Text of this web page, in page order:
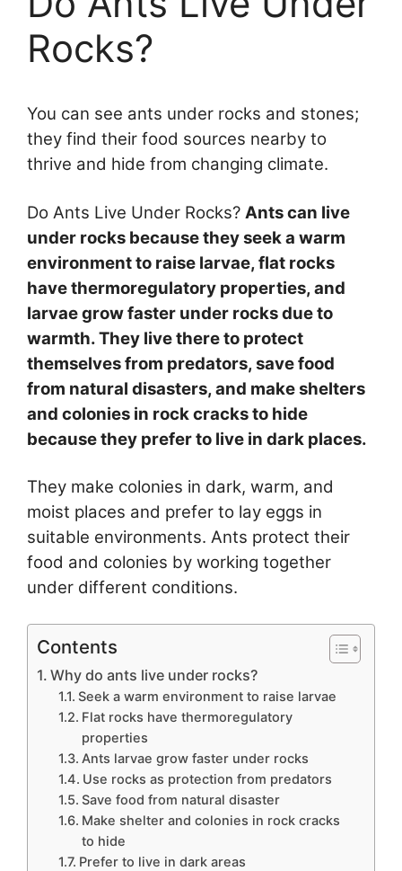
Rocks?
You can see ants under rocks and stones;
they find their food sources nearby to
thrive and hide from changing climate.
Do Ants Live Under Rocks? Ants can live
under rocks because they seek a warm
environment to raise larvae, flat rocks
have thermoregulatory properties, and
larvae grow faster under rocks due to
warmth. They live there to protect
themselves from predators, save food
from natural disasters, and make shelters
and colonies in rock cracks to hide
because they prefer to live in dark places.
They make colonies in dark, warm, and
moist places and prefer to lay eggs in
suitable environments. Ants protect their
food and colonies by working together
under different conditions.
Contents
Why do ants live under rocks?
Seek a warm environment to raise larvae
Flat rocks have thermoregulatory
properties
Ants larvae grow faster under rocks
Use rocks as protection from predators
Save food from natural disaster
Make shelter and colonies in rock cracks
to hide
Prefer to live in dark areas